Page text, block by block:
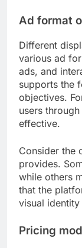
Ad format
Different
various ad
ads, and
supports the
objectives.
users
effective.
Consider the
provides.
while others
that the
visual
Pricing